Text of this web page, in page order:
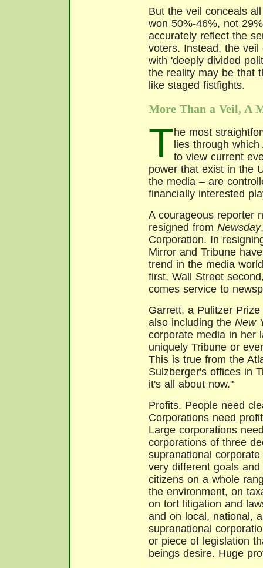
But the veil conceals
won 50%-46%, not
accurately reflect the
voters. Instead, the
with 'deeply divided
the reality may be that
like staged fistfights.
More Than a Veil, A
The most
lies through
to view current
power that exist in the
the media – are
financially interested
A courageous reporter
resigned from Newsday
Corporation. In
Mirror and Tribune
trend in the media
first, Wall Street
comes service to
Garrett, a Pulitzer
also including the New
corporate media in her
uniquely Tribune or
This is true from the
Sulzberger's offices in
it's all about now."
Profits. People need
Corporations need
Large corporations
corporations of three
supranational
very different goals
citizens on a whole
the environment, on
on tort litigation and
and on local, national,
supranational
or piece of legislation
beings desire. Huge